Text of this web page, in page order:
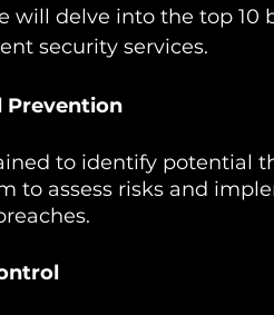
will delve into the top 10
security services.
Prevention
to identify potential
to assess risks and